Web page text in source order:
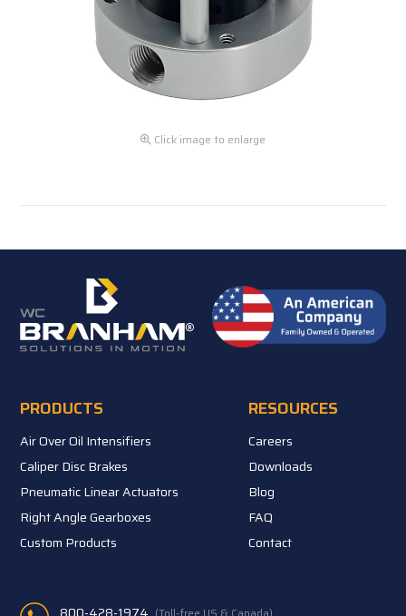
Click image to enlarge
PRODUCTS
Air Over Oil Intensifiers
Caliper Disc Brakes
Pneumatic Linear Actuators
Right Angle Gearboxes
Custom Products
RESOURCES
Careers
Downloads
Blog
FAQ
Contact
800-428-1974 (Toll-free US & Canada)